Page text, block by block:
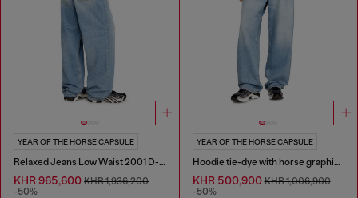
YEAR OF THE HORSE CAPSULE
Relaxed Jeans Low Waist 2001 D-Macro
KHR 965,600 KHR 1,936,200
-50%
YEAR OF THE HORSE CAPSULE
Hoodie tie-dye with horse graphic print
KHR 500,900KHR 1,006,900
-50%